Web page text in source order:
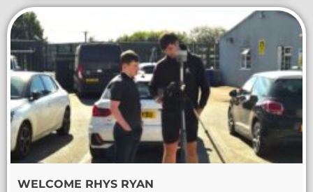
WELCOME RHYS RYAN